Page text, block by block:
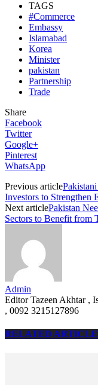
TAGS
#Commerce
Embassy
Islamabad
Korea
Minister
pakistan
Partnership
Trade
Share
Facebook
Twitter
Google+
Pinterest
WhatsApp
Previous article
Investors to Strengthen
Next articlePakistan
Sectors to Benefit from
Admin
Editor Tazeen Akhtar ,
, 0092 3215127896
RELATED